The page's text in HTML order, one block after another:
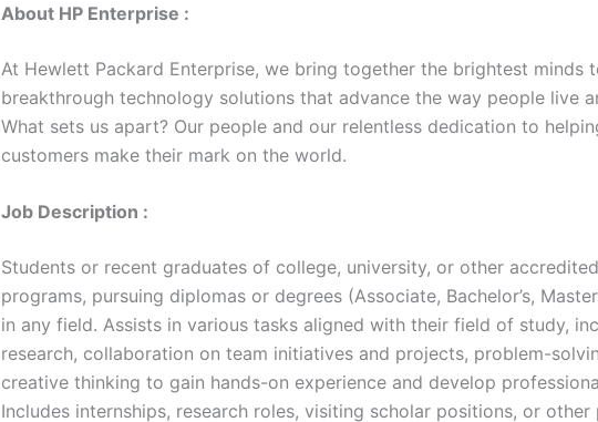
About HP Enterprise :
At Hewlett Packard Enterprise, we bring together the brightest minds
breakthrough technology solutions that advance the way people live
What sets us apart? Our people and our relentless dedication to
customers make their mark on the world.
Job Description :
Students or recent graduates of college, university, or other
programs, pursuing diplomas or degrees (Associate, Bachelor’s,
in any field. Assists in various tasks aligned with their field of study,
research, collaboration on team initiatives and projects, problem-
creative thinking to gain hands-on experience and develop
Includes internships, research roles, visiting scholar positions, or